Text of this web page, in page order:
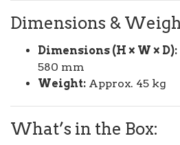
Dimensions &
Dimensions (H × W × D):
580 mm
Weight: Approx. 45 kg
What’s in the Box: